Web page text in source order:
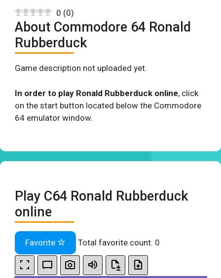
0 (0)
About Commodore 64 Ronald
Rubberduck
Game description not uploaded yet.
In order to play Ronald Rubberduck online, click
on the start button located below the Commodore
64 emulator window.
Play C64 Ronald Rubberduck
online
Favorite Total favorite count: 0